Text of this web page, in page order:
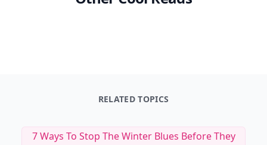
RELATED TOPICS
7 Ways To Stop The Winter Blues Before They